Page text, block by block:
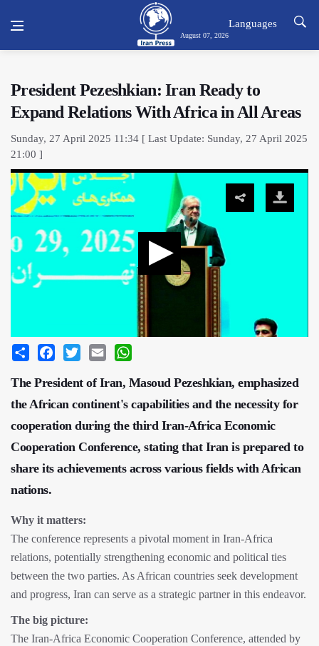
August 07, 2026
Languages
President Pezeshkian: Iran Ready to
Expand Relations With Africa in All Areas
Sunday, 27 April 2025 11:34 [ Last Update: Sunday, 27 April 2025
21:00 ]
Share Facebook
Twitter Email
The President of Iran, Masoud Pezeshkian, emphasized
the African continent's capabilities and the necessity for
cooperation during the third Iran-Africa Economic
Cooperation Conference, stating that Iran is prepared to
share its achievements across various fields with African
nations.
Why it matters:
The conference represents a pivotal moment in Iran-Africa
relations, potentially strengthening economic and political ties
between the two parties. As African countries seek development
and progress, Iran can serve as a strategic partner in this endeavor.
The big picture:
The Iran-Africa Economic Cooperation Conference, attended by